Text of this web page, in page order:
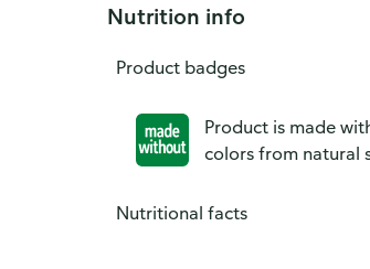
Nutrition info
Product badges
Product is made
colors from natural
Nutritional facts